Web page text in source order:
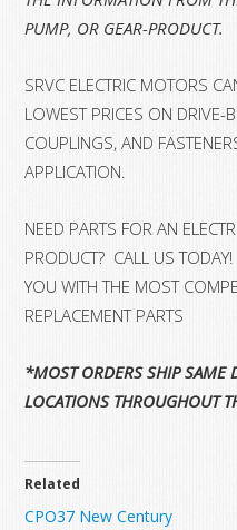
PUMP, OR GEAR-PRODUCT.
SRVC ELECTRIC MOTORS
LOWEST PRICES ON DRIVE-
COUPLINGS, AND
APPLICATION.
NEED PARTS FOR AN
PRODUCT? CALL US
YOU WITH THE MOST
REPLACEMENT PARTS
*MOST ORDERS SHIP SAME
LOCATIONS THROUGHOUT
Related
CPO37 New Century